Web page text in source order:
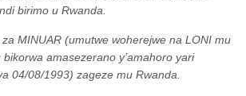
birimo u Rwanda.
MINUAR (umutwe woherejwe na LONI mu
amasezerano y’amahoro yari
04/08/1993) zageze mu Rwanda.